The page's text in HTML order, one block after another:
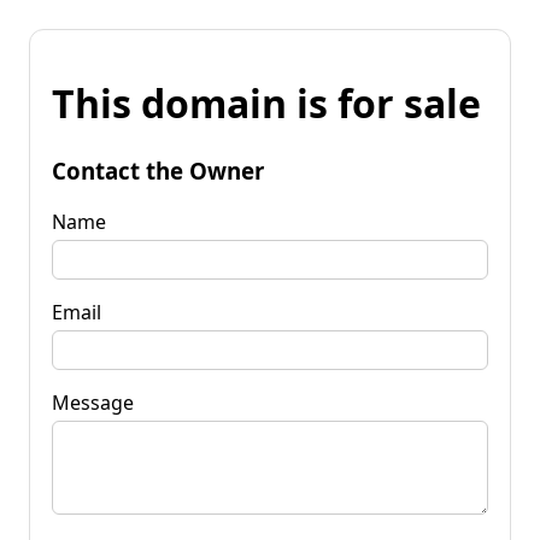
This domain is for sale
Contact the Owner
Name
Email
Message